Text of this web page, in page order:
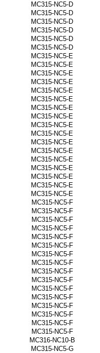
MC315-NC5-D
MC315-NC5-D
MC315-NC5-D
MC315-NC5-D
MC315-NC5-D
MC315-NC5-D
MC315-NC5-E
MC315-NC5-E
MC315-NC5-E
MC315-NC5-E
MC315-NC5-E
MC315-NC5-E
MC315-NC5-E
MC315-NC5-E
MC315-NC5-E
MC315-NC5-E
MC315-NC5-E
MC315-NC5-E
MC315-NC5-E
MC315-NC5-E
MC315-NC5-E
MC315-NC5-E
MC315-NC5-E
MC315-NC5-F
MC315-NC5-F
MC315-NC5-F
MC315-NC5-F
MC315-NC5-F
MC315-NC5-F
MC315-NC5-F
MC315-NC5-F
MC315-NC5-F
MC315-NC5-F
MC315-NC5-F
MC315-NC5-F
MC315-NC5-F
MC315-NC5-F
MC315-NC5-F
MC315-NC5-F
MC316-NC10-B
MC315-NC5-G